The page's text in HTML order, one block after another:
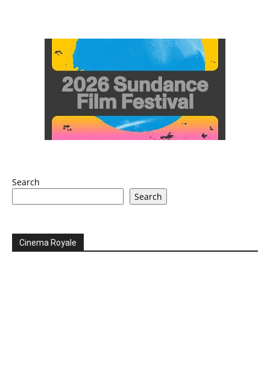
Search
Search
Cinema Royale